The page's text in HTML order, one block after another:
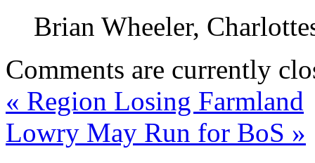
Brian Wheeler,
Comments are currently
« Region Losing Farmland
Lowry May Run for BoS »